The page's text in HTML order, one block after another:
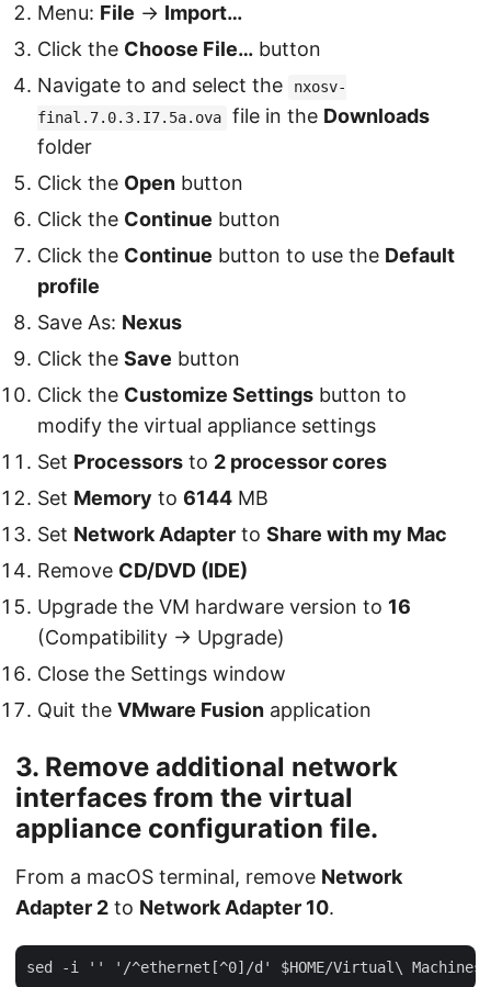
Menu: File → Import…
Click the Choose File… button
Navigate to and select the
nxosv-
final.7.0.3.I7.5a.ova
file in the Downloads
folder
Click the Open button
Click the Continue button
Click the Continue button to use the Default
profile
Save As: Nexus
Click the Save button
Click the Customize Settings button to
modify the virtual appliance settings
Set Processors to 2 processor cores
Set Memory to 6144 MB
Set Network Adapter to Share with my Mac
Remove CD/DVD (IDE)
Upgrade the VM hardware version to 16
(Compatibility → Upgrade)
Close the Settings window
Quit the VMware Fusion application
3. Remove additional network
interfaces from the virtual
appliance configuration file.
From a macOS terminal, remove Network
Adapter 2 to Network Adapter 10.